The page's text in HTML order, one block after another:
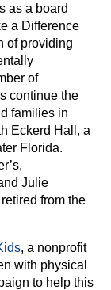
as a board
a Difference
of providing
of
continue the
families in
Eckerd Hall, a
Florida.
Julie
from the
, a nonprofit
with physical
to help this